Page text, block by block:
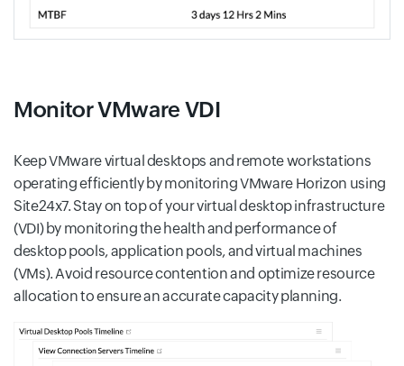
Monitor VMware VDI
Keep VMware virtual desktops and remote workstations
operating efficiently by monitoring VMware Horizon using
Site24x7. Stay on top of your virtual desktop infrastructure
(VDI) by monitoring the health and performance of
desktop pools, application pools, and virtual machines
(VMs). Avoid resource contention and optimize resource
allocation to ensure an accurate capacity planning.